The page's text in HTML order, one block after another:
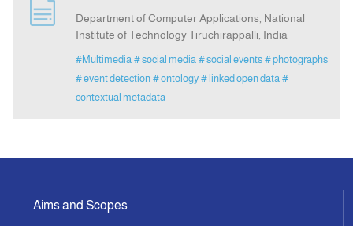
Announcement
Indexing
Department of Computer Applications, National
Institute of Technology Tiruchirappalli, India
#Multimedia # social media # social events # photographs
# event detection # ontology # linked open data #
contextual metadata
Aims and Scopes